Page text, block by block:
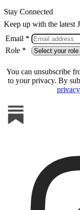
Stay Connected
Keep up with the latest
Email *
Role *
You can unsubscribe
to your privacy. By